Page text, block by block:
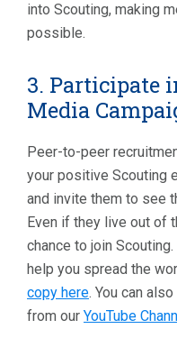
into Scouting, making
possible.
3. Participate
Media
Peer-to-peer
your positive Scouting
and invite them to see
Even if they live out of
chance to join
help you spread the
copy here. You can
from our YouTube